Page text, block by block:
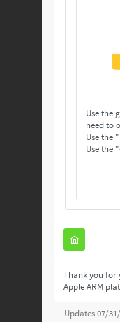
Use the gear
Use the
Use the
Thank you
Apple ARM
Updates 07/